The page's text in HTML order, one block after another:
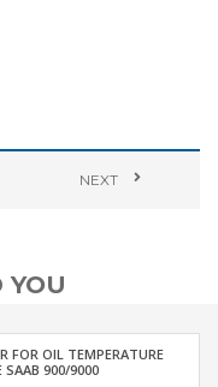
NEXT
YOU
FOR OIL TEMPERATURE
SAAB 900/9000